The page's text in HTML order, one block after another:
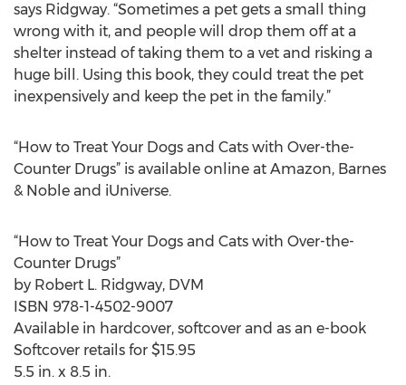
says Ridgway. “Sometimes a pet gets a small thing
wrong with it, and people will drop them off at a
shelter instead of taking them to a vet and risking a
huge bill. Using this book, they could treat the pet
inexpensively and keep the pet in the family.”
“How to Treat Your Dogs and Cats with Over-the-
Counter Drugs” is available online at Amazon, Barnes
& Noble and iUniverse.
“How to Treat Your Dogs and Cats with Over-the-
Counter Drugs”
by Robert L. Ridgway, DVM
ISBN 978-1-4502-9007
Available in hardcover, softcover and as an e-book
Softcover retails for $15.95
5.5 in. x 8.5 in.